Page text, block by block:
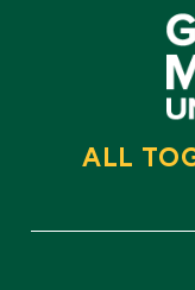
ALL